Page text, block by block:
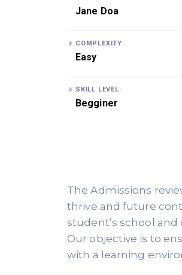
Jane Doa
COMPLEXITY:
Easy
SKILL LEVEL:
Begginer
The Admissions
thrive and future
student’s school
Our objective is to
with a learning